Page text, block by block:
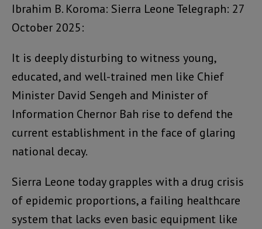
Ibrahim B. Koroma: Sierra Leone Telegraph: 27
October 2025:
It is deeply disturbing to witness young,
educated, and well-trained men like Chief
Minister David Sengeh and Minister of
Information Chernor Bah rise to defend the
current establishment in the face of glaring
national decay.
Sierra Leone today grapples with a drug crisis
of epidemic proportions, a failing healthcare
system that lacks even basic equipment like